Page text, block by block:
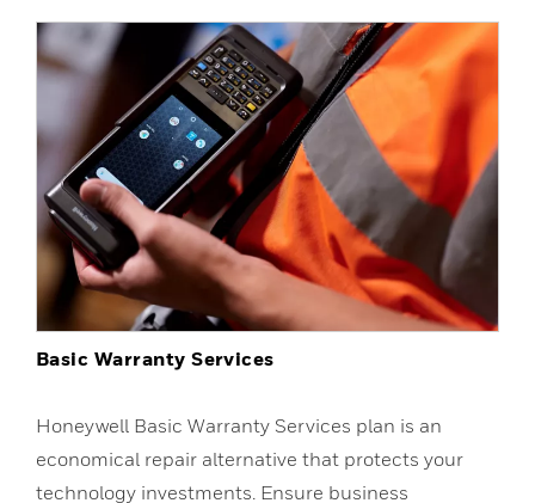
Basic Warranty Services
Honeywell Basic Warranty Services plan is an
economical repair alternative that protects your
technology investments. Ensure business